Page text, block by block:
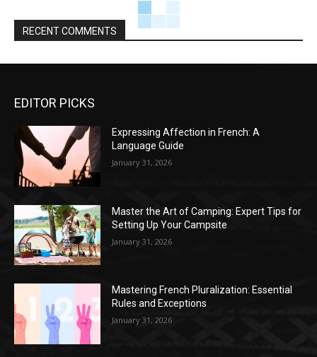
RECENT COMMENTS
EDITOR PICKS
Expressing Affection in French: A
Language Guide
January 31, 2026
Master the Art of Camping: Expert Tips for
Setting Up Your Campsite
January 31, 2026
Mastering French Pluralization: Essential
Rules and Exceptions
January 31, 2026